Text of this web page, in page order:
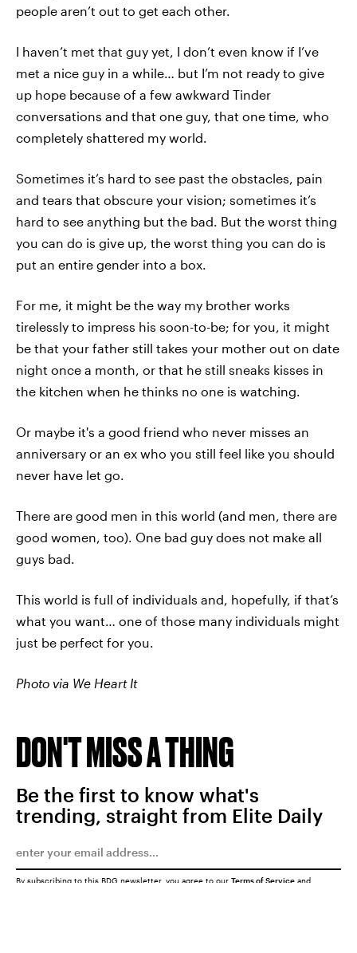
people aren’t out to get each other.
I haven’t met that guy yet, I don’t even know if I’ve
met a nice guy in a while… but I’m not ready to give
up hope because of a few awkward Tinder
conversations and that one guy, that one time, who
completely shattered my world.
Sometimes it’s hard to see past the obstacles, pain
and tears that obscure your vision; sometimes it’s
hard to see anything but the bad. But the worst thing
you can do is give up, the worst thing you can do is
put an entire gender into a box.
For me, it might be the way my brother works
tirelessly to impress his soon-to-be; for you, it might
be that your father still takes your mother out on date
night once a month, or that he still sneaks kisses in
the kitchen when he thinks no one is watching.
Or maybe it's a good friend who never misses an
anniversary or an ex who you still feel like you should
never have let go.
There are good men in this world (and men, there are
good women, too). One bad guy does not make all
guys bad.
This world is full of individuals and, hopefully, if that’s
what you want… one of those many individuals might
just be perfect for you.
Photo via We Heart It
DON'T MISS A THING
Be the first to know what's
trending, straight from Elite Daily
By subscribing to this BDG newsletter, you agree to our Terms of Service and